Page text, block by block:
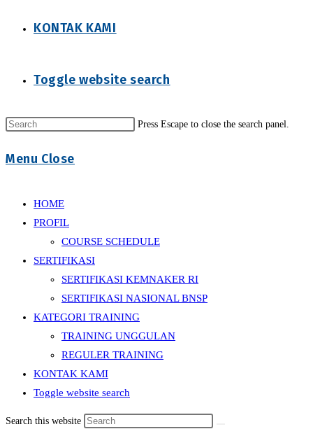
KONTAK KAMI
Toggle website search
Press Escape to close the search panel.
Menu Close
HOME
PROFIL
COURSE SCHEDULE
SERTIFIKASI
SERTIFIKASI KEMNAKER RI
SERTIFIKASI NASIONAL BNSP
KATEGORI TRAINING
TRAINING UNGGULAN
REGULER TRAINING
KONTAK KAMI
Toggle website search
Search this website